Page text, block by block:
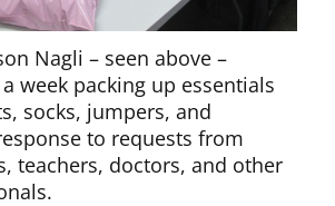
Nagli – seen above –
week packing up essentials
socks, jumpers, and
to requests from
teachers, doctors, and other